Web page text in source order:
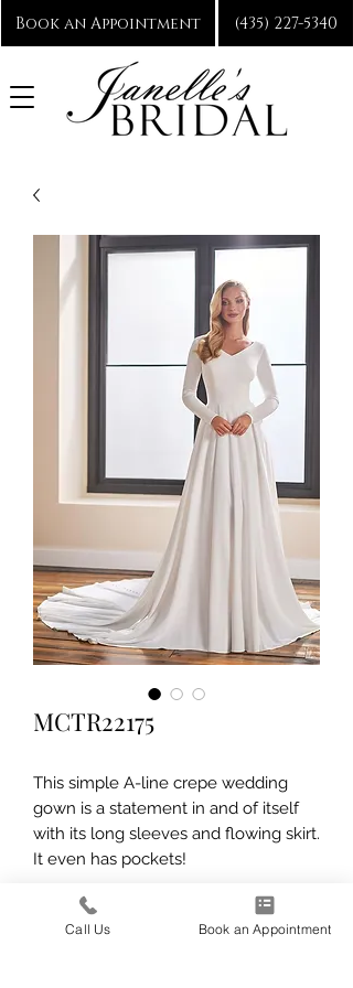
Book an Appointment (435) 227-5340
MCTR22175
This simple A-line crepe wedding
gown is a statement in and of itself
with its long sleeves and flowing skirt.
It even has pockets!
Call Us Book an Appointment